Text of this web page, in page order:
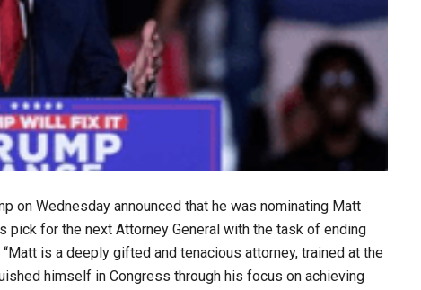
on Wednesday announced that he was nominating Matt
pick for the next Attorney General with the task of ending
is a deeply gifted and tenacious attorney, trained at the
himself in Congress through his focus on achieving